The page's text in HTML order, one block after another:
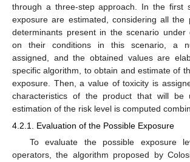
through a three-step approach. In the first
exposure are estimated, considering all the
determinants present in the scenario under
on their conditions in this scenario, a
assigned, and the obtained values are
specific algorithm, to obtain and estimate of
exposure. Then, a value of toxicity is
characteristics of the product that will be
estimation of the risk level is computed
4.2.1. Evaluation of the Possible Exposure
To evaluate the possible exposure
operators, the algorithm proposed by